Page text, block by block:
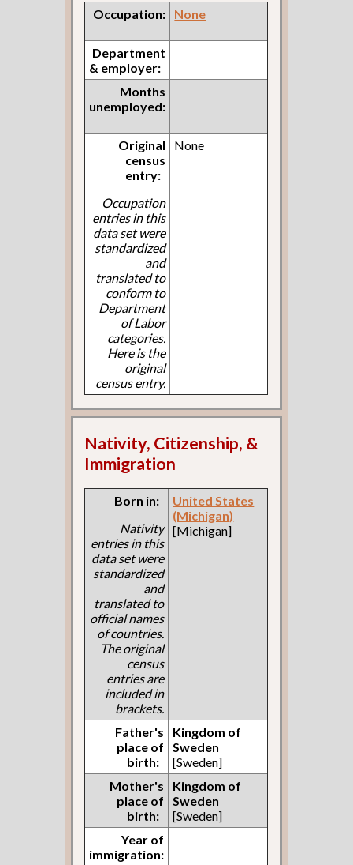
Occupation: None
Department
& employer:
Months
unemployed:
Original
census
entry:
Occupation
entries in this
data set were
standardized
and
translated to
conform to
Department
of Labor
categories.
Here is the
original
census entry.
None
Nativity, Citizenship, &
Immigration
Born in:
Nativity
entries in this
data set were
standardized
and
translated to
official names
of countries.
The original
census
entries are
included in
brackets.
United States
(Michigan)
[Michigan]
Father's
place of
birth:
Kingdom of
Sweden
[Sweden]
Mother's
place of
birth:
Kingdom of
Sweden
[Sweden]
Year of
immigration: